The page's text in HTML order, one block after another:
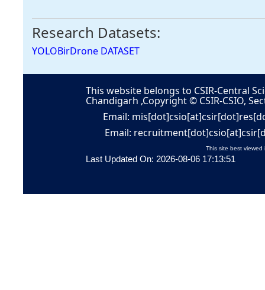
Research Datasets:
YOLOBirDrone DATASET
This website belongs to CSIR-Central
Chandigarh ,Copyright © CSIR-CSIO,
Email:
Email:
This site best viewed
Last Updated On: 2026-08-06 17:13:51